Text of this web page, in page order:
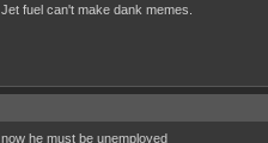
Jet fuel can't make dank memes.
now he must be unemployed